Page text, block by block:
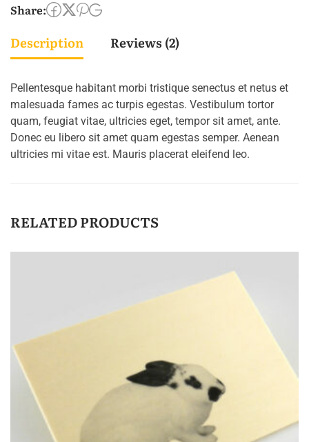
Share:
Description Reviews (2)
Pellentesque habitant morbi tristique senectus et netus et
malesuada fames ac turpis egestas. Vestibulum tortor
quam, feugiat vitae, ultricies eget, tempor sit amet, ante.
Donec eu libero sit amet quam egestas semper. Aenean
ultricies mi vitae est. Mauris placerat eleifend leo.
RELATED PRODUCTS